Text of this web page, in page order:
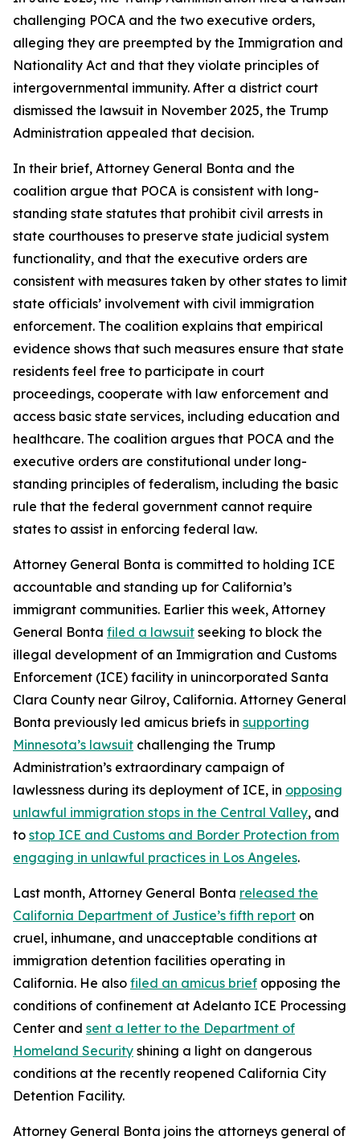
challenging POCA and the two executive orders,
alleging they are preempted by the Immigration and
Nationality Act and that they violate principles of
intergovernmental immunity. After a district court
dismissed the lawsuit in November 2025, the Trump
Administration appealed that decision.
In their brief, Attorney General Bonta and the
coalition argue that POCA is consistent with long-
standing state statutes that prohibit civil arrests in
state courthouses to preserve state judicial system
functionality, and that the executive orders are
consistent with measures taken by other states to limit
state officials’ involvement with civil immigration
enforcement. The coalition explains that empirical
evidence shows that such measures ensure that state
residents feel free to participate in court
proceedings, cooperate with law enforcement and
access basic state services, including education and
healthcare. The coalition argues that POCA and the
executive orders are constitutional under long-
standing principles of federalism, including the basic
rule that the federal government cannot require
states to assist in enforcing federal law.
Attorney General Bonta is committed to holding ICE
accountable and standing up for California’s
immigrant communities. Earlier this week, Attorney
General Bonta filed a lawsuit seeking to block the
illegal development of an Immigration and Customs
Enforcement (ICE) facility in unincorporated Santa
Clara County near Gilroy, California. Attorney General
Bonta previously led amicus briefs in supporting
Minnesota’s lawsuit challenging the Trump
Administration’s extraordinary campaign of
lawlessness during its deployment of ICE, in opposing
unlawful immigration stops in the Central Valley, and
to stop ICE and Customs and Border Protection from
engaging in unlawful practices in Los Angeles.
Last month, Attorney General Bonta released the
California Department of Justice’s fifth report on
cruel, inhumane, and unacceptable conditions at
immigration detention facilities operating in
California. He also filed an amicus brief opposing the
conditions of confinement at Adelanto ICE Processing
Center and sent a letter to the Department of
Homeland Security shining a light on dangerous
conditions at the recently reopened California City
Detention Facility.
Attorney General Bonta joins the attorneys general of